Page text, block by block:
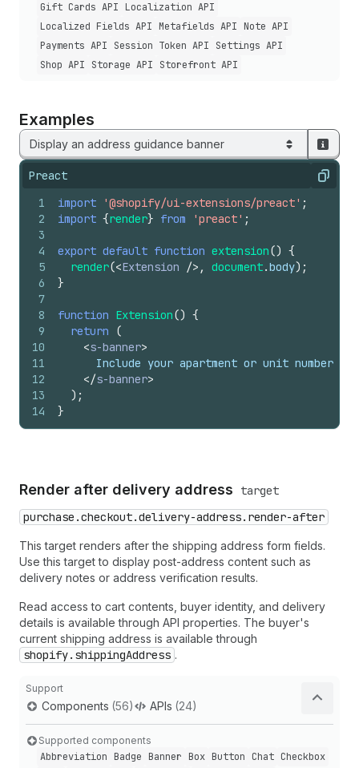
Gift Cards API
Localization API
Localized Fields API
Metafields API
Note API
Payments API
Session Token API
Settings API
Shop API
Storage API Storefront API
Examples
Display an address guidance banner
Preact Copy
1
2
3
4
5
6
7
8
9
10
11
12
13
14
import '@shopify/ui-extensions/preact' ;
import {render} from 'preact' ;
export default function extension() {
render(<Extension /> , document.body) ;
}
function Extension() {
return
(
<s-banner>
Include your apartment or unit number
</s-banner>
) ;
}
Render after delivery address
target
purchase.checkout.delivery-address.render-after
This target renders after the shipping address form fields.
Use this target to display post-address content such as
delivery notes or address verification results.
Read access to cart contents, buyer identity, and delivery
details is available through API properties. The buyer's
current shipping address is available through
shopify.shippingAddress .
Support
Components (56) APIs (24)
Supported components
Abbreviation Badge Banner Box Button Chat Checkbox